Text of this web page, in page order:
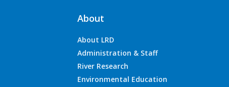
About
About LRD
Administration & Staff
River Research
Environmental Education